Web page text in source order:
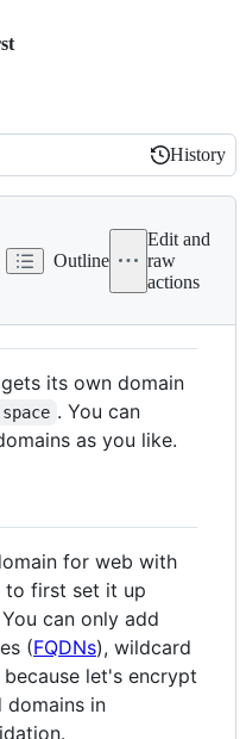
History
History
Outline
Edit and
raw
actions
its own domain
. You can
as you like.
for web with
to first set it up
can only add
(FQDNs), wildcard
let's encrypt
in